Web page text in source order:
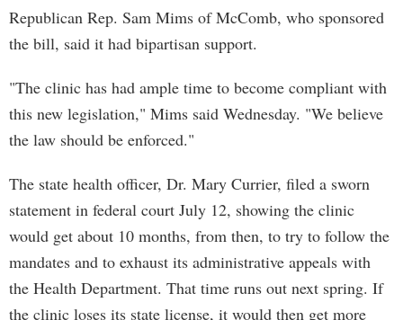
Republican Rep. Sam Mims of McComb, who sponsored
the bill, said it had bipartisan support.
"The clinic has had ample time to become compliant with
this new legislation," Mims said Wednesday. "We believe
the law should be enforced."
The state health officer, Dr. Mary Currier, filed a sworn
statement in federal court July 12, showing the clinic
would get about 10 months, from then, to try to follow the
mandates and to exhaust its administrative appeals with
the Health Department. That time runs out next spring. If
the clinic loses its state license, it would then get more